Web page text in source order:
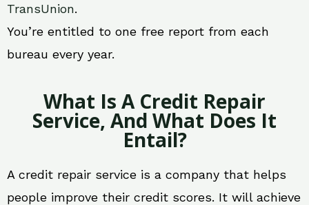
TransUnion.
You’re entitled to one free report from each
bureau every year.
What Is A Credit Repair
Service, And What Does It
Entail?
A credit repair service is a company that helps
people improve their credit scores. It will achieve